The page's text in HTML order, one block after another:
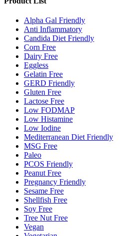
Alpha Gal Friendly
Anti Inflammatory
Candida Diet Friendly
Corn Free
Dairy Free
Eggless
Gelatin Free
GERD Friendly
Gluten Free
Lactose Free
Low FODMAP
Low Histamine
Low Iodine
Mediterranean Diet Friendly
MSG Free
Paleo
PCOS Friendly
Peanut Free
Pregnancy Friendly
Sesame Free
Shellfish Free
Soy Free
Tree Nut Free
Vegan